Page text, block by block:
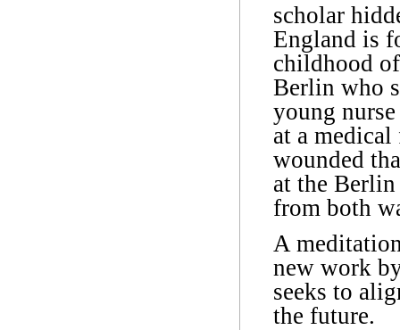
scholar
England is
childhood
Berlin who
young
at a
wounded
at the
from both
A
new work
seeks to
the future.